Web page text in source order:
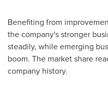
Benefiting from
the company's stronger
steadily, while emerging
boom. The market share
company history.